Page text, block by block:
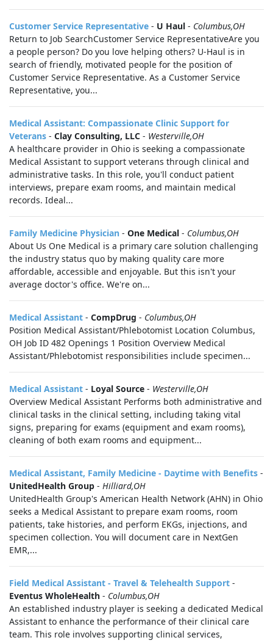
Customer Service Representative - U Haul - Columbus,OH
Return to Job SearchCustomer Service RepresentativeAre you
a people person? Do you love helping others? U-Haul is in
search of friendly, motivated people for the position of
Customer Service Representative. As a Customer Service
Representative, you...
Medical Assistant: Compassionate Clinic Support for
Veterans - Clay Consulting, LLC - Westerville,OH
A healthcare provider in Ohio is seeking a compassionate
Medical Assistant to support veterans through clinical and
administrative tasks. In this role, you'll conduct patient
interviews, prepare exam rooms, and maintain medical
records. Ideal...
Family Medicine Physician - One Medical - Columbus,OH
About Us One Medical is a primary care solution challenging
the industry status quo by making quality care more
affordable, accessible and enjoyable. But this isn't your
average doctor's office. We're on...
Medical Assistant - CompDrug - Columbus,OH
Position Medical Assistant/Phlebotomist Location Columbus,
OH Job ID 482 Openings 1 Position Overview Medical
Assistant/Phlebotomist responsibilities include specimen...
Medical Assistant - Loyal Source - Westerville,OH
Overview Medical Assistant Performs both administrative and
clinical tasks in the clinical setting, including taking vital
signs, preparing for exams (equipment and exam rooms),
cleaning of both exam rooms and equipment...
Medical Assistant, Family Medicine - Daytime with Benefits -
UnitedHealth Group - Hilliard,OH
UnitedHealth Group's American Health Network (AHN) in Ohio
seeks a Medical Assistant to prepare exam rooms, room
patients, take histories, and perform EKGs, injections, and
specimen collection. You will document care in NextGen
EMR,...
Field Medical Assistant - Travel & Telehealth Support -
Eventus WholeHealth - Columbus,OH
An established industry player is seeking a dedicated Medical
Assistant to enhance the performance of their clinical care
team. This role involves supporting clinical services,